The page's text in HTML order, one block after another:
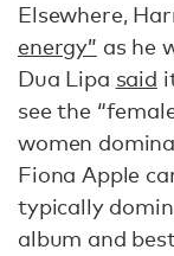
Elsewhere,
energy” as he
Dua Lipa said
see the
women
Fiona Apple
typically
album and